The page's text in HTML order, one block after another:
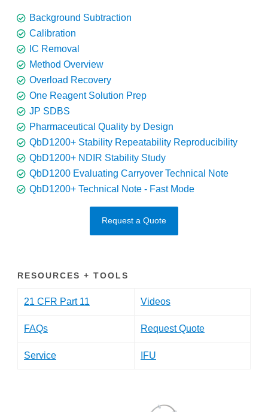
Background Subtraction
Calibration
IC Removal
Method Overview
Overload Recovery
One Reagent Solution Prep
JP SDBS
Pharmaceutical Quality by Design
QbD1200+ Stability Repeatability Reproducibility
QbD1200+ NDIR Stability Study
QbD1200 Evaluating Carryover Technical Note
QbD1200+ Technical Note - Fast Mode
Request a Quote
RESOURCES + TOOLS
21 CFR Part 11 Videos
FAQs Request Quote
Service IFU